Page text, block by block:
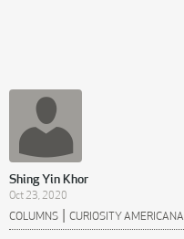
Shing Yin Khor
Oct 23, 2020
COLUMNS | CURIOSITY AMERICANA